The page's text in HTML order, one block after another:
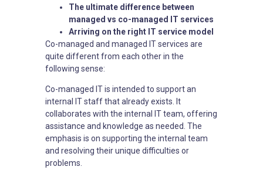
The ultimate difference between
managed vs co-managed IT services
Arriving on the right IT service model
Co-managed and managed IT services are
quite different from each other in the
following sense:
Co-managed IT is intended to support an
internal IT staff that already exists. It
collaborates with the internal IT team, offering
assistance and knowledge as needed. The
emphasis is on supporting the internal team
and resolving their unique difficulties or
problems.